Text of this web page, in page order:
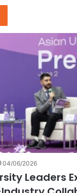
04/06/2026
Leaders